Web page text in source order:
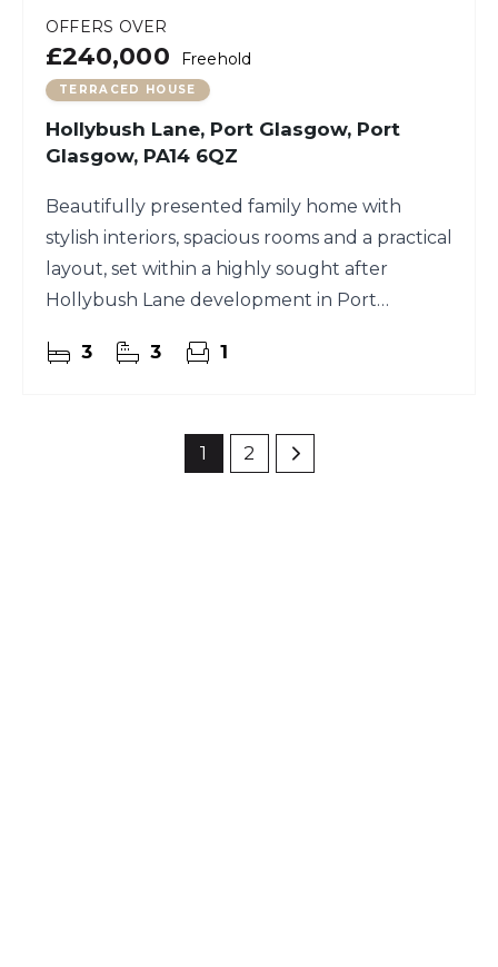
OFFERS OVER
£240,000 Freehold
TERRACED HOUSE
Hollybush Lane, Port Glasgow, Port
Glasgow, PA14 6QZ
Beautifully presented family home with
stylish interiors, spacious rooms and a practical
layout, set within a highly sought after
Hollybush Lane development in Port
3 3 1
1 2